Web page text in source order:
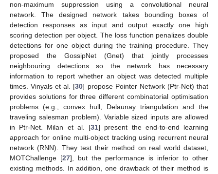
non-maximum suppression using a convolutional neural
network. The designed network takes bounding boxes of
detection responses as input and output exactly one high
scoring detection per object. The loss function penalizes double
detections for one object during the training procedure. They
proposed the GossipNet (Gnet) that jointly processes
neighbouring detections so the network has necessary
information to report whether an object was detected multiple
times. Vinyals et al. [30] propose Pointer Network (Ptr-Net) that
provides solutions for three different combinatorial optimisation
problems (e.g., convex hull, Delaunay triangulation and the
traveling salesman problem). Variable sized inputs are allowed
in Ptr-Net. Milan et al. [31] present the end-to-end learning
approach for online multi-object tracking using recurrent neural
network (RNN). They test their method on real world dataset,
MOTChallenge [27], but the performance is inferior to other
existing methods. In addition, one drawback of their method is